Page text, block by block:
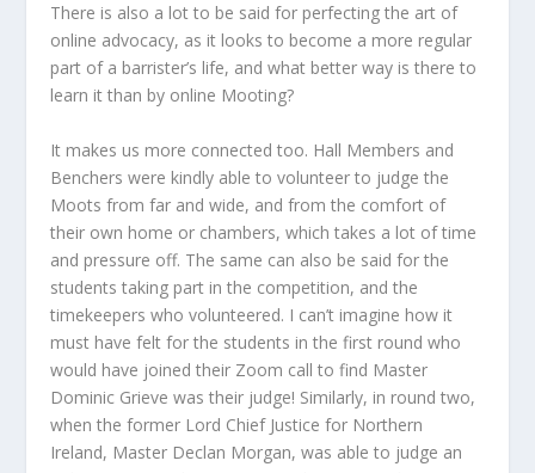
There is also a lot to be said for perfecting the art of
online advocacy, as it looks to become a more regular
part of a barrister’s life, and what better way is there to
learn it than by online Mooting?
It makes us more connected too. Hall Members and
Benchers were kindly able to volunteer to judge the
Moots from far and wide, and from the comfort of
their own home or chambers, which takes a lot of time
and pressure off. The same can also be said for the
students taking part in the competition, and the
timekeepers who volunteered. I can’t imagine how it
must have felt for the students in the first round who
would have joined their Zoom call to find Master
Dominic Grieve was their judge! Similarly, in round two,
when the former Lord Chief Justice for Northern
Ireland, Master Declan Morgan, was able to judge an